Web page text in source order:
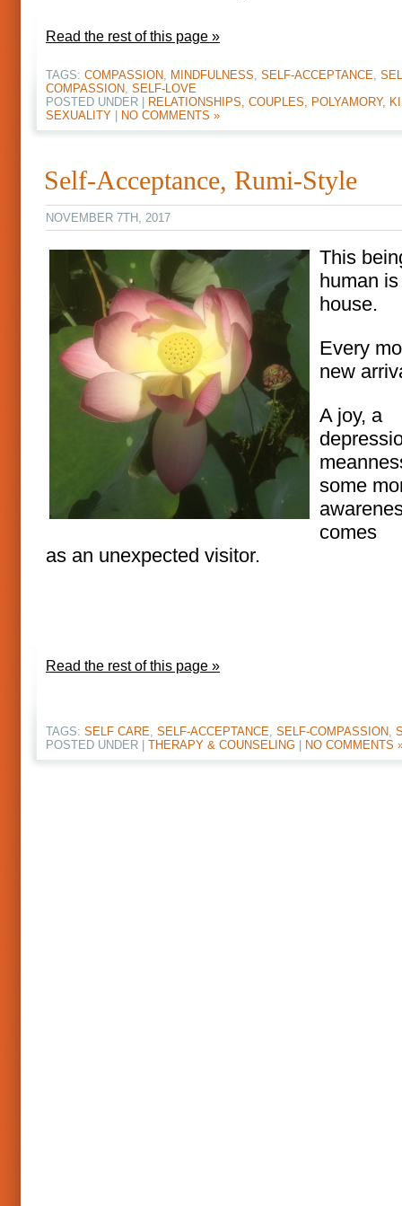
Read the rest of this page »
TAGS: COMPASSION, MINDFULNESS, SELF-ACCEPTANCE,
COMPASSION, SELF-LOVE
POSTED UNDER |
RELATIONSHIPS, COUPLES, POLYAMORY,
SEXUALITY
NO COMMENTS »
Self-Acceptance, Rumi-Style
NOVEMBER 7TH, 2017
This
human
house.
Every
new
A joy, a
some
comes
as an unexpected visitor.
Read the rest of this page »
TAGS: SELF CARE, SELF-ACCEPTANCE, SELF-COMPASSION,
POSTED UNDER | THERAPY & COUNSELING NO COMMENTS